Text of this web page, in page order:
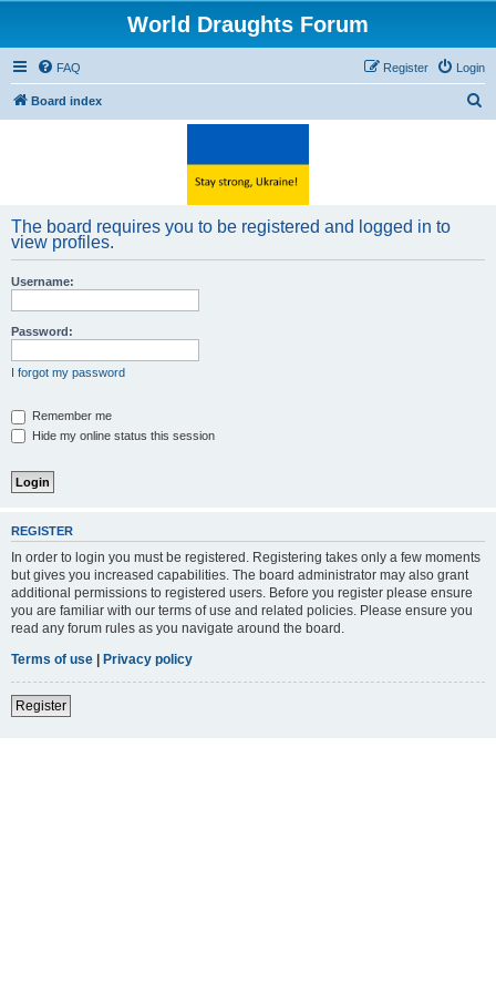
World Draughts Forum
FAQ Login
Register
Board index
The board requires you to be registered and logged in to
view profiles.
Username:
Password:
I forgot my password
Remember me
Hide my online status this session
REGISTER
In order to login you must be registered. Registering takes only a few moments
but gives you increased capabilities. The board administrator may also grant
additional permissions to registered users. Before you register please ensure
you are familiar with our terms of use and related policies. Please ensure you
read any forum rules as you navigate around the board.
Terms of use | Privacy policy
Register